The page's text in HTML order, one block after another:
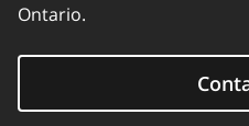
Ontario.